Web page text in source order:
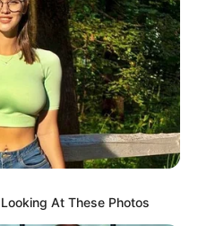
At These Photos